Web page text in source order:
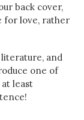
back cover,
for love, rather
and
one of
least